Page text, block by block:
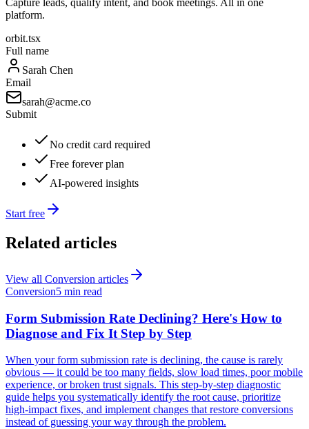
Capture leads, qualify intent, and book meetings. All in one
platform.
orbit.tsx
Full name
Sarah Chen
Email
sarah@acme.co
Submit
No credit card required
Free forever plan
AI-powered insights
Start free
Related articles
View all Conversion articles
Conversion5 min read
Form Submission Rate Declining? Here's How to
Diagnose and Fix It Step by Step
When your form submission rate is declining, the cause is rarely
obvious — it could be too many fields, slow load times, poor mobile
experience, or broken trust signals. This step-by-step diagnostic
guide helps you systematically identify the root cause, prioritize
high-impact fixes, and implement changes that restore conversions
instead of guessing your way through the problem.